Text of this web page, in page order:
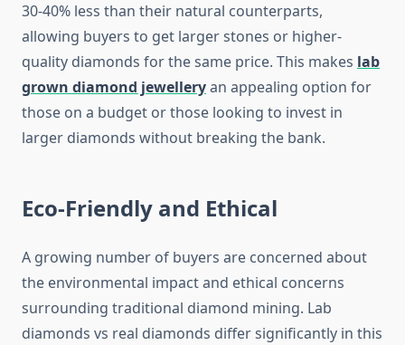
30-40% less than their natural counterparts,
allowing buyers to get larger stones or higher-
quality diamonds for the same price. This makes lab
grown diamond jewelleryan appealing option for
those on a budget or those looking to invest in
larger diamonds without breaking the bank.
Eco-Friendly and Ethical
A growing number of buyers are concerned about
the environmental impact and ethical concerns
surrounding traditional diamond mining. Lab
diamonds vs real diamonds differ significantly in this